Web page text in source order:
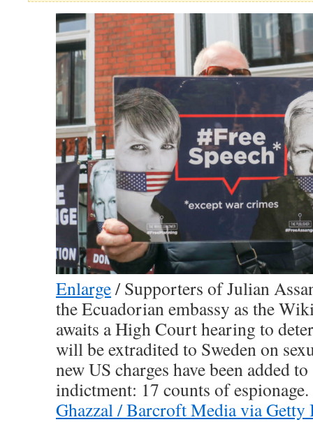
Enlarge/Supporters of Julian
the Ecuadorian embassy as the
awaits a High Court hearing to
will be extradited to Sweden on
new US charges have been added
indictment: 17 counts of
Ghazzal / Barcroft Media via Getty